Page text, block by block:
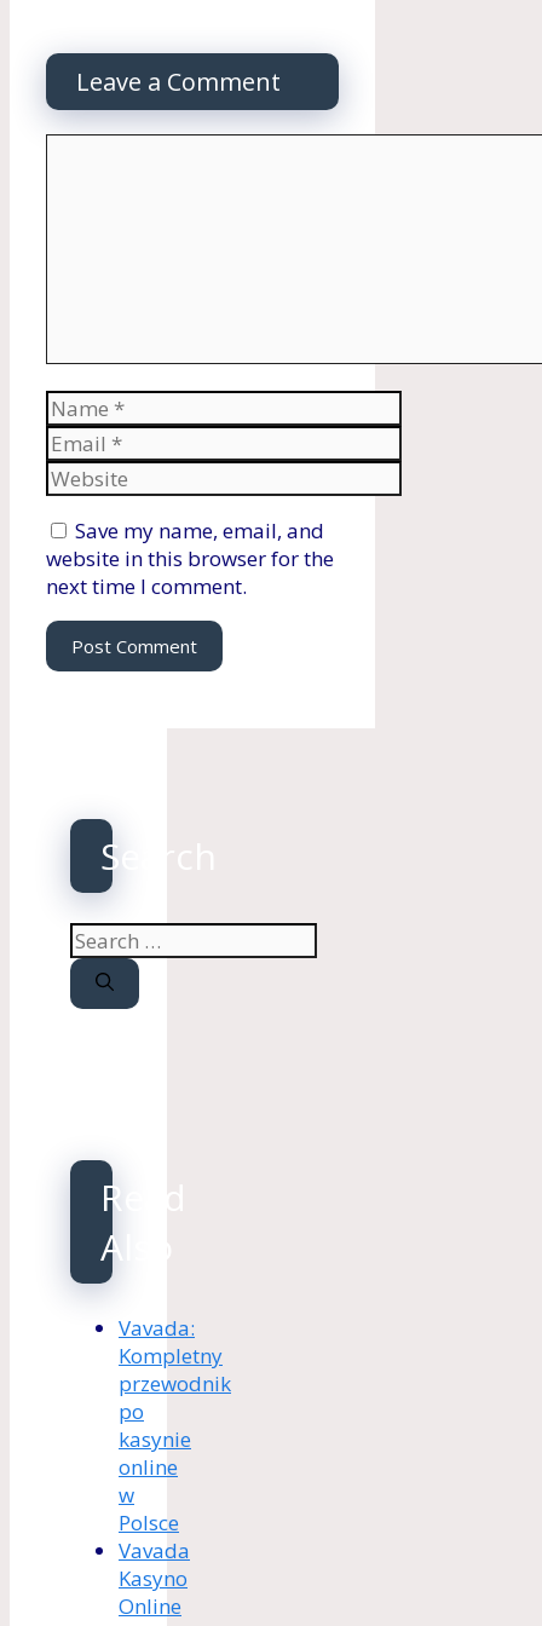
Leave a Comment
Name
Email
Website
Save my name, email, and
website in this browser for the
next time I comment.
Search
Search
for:
Read
Also
Vavada:
Kompletny
przewodnik
po
kasynie
online
w
Polsce
Vavada
Kasyno
Online